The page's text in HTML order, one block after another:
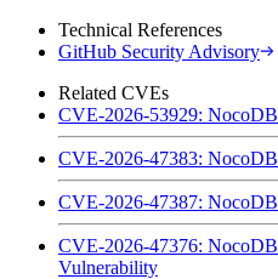
Technical References
GitHub Security Advisory
Related CVEs
CVE-2026-53929:
CVE-2026-47383:
CVE-2026-47387:
CVE-2026-47376: NocoDB
Vulnerability